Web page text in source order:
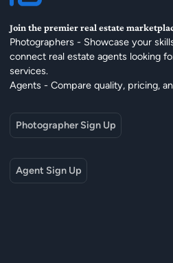
Join the premier real estate
Photographers - Showcase your
connect real estate agents looking
services.
Agents - Compare quality, pricing,
Photographer Sign Up
Agent Sign Up